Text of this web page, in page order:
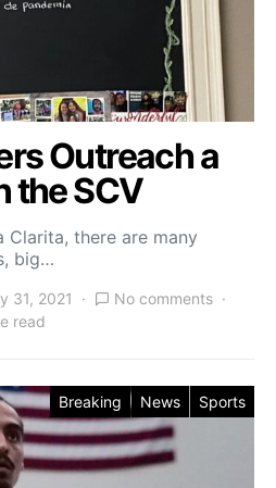
Outreach a
the SCV
there are many
big…
31, 2021
No comments
read
Breaking News Sports